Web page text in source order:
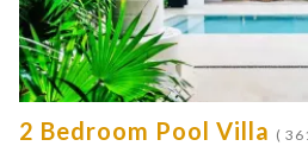
2 Bedroom Pool Villa (